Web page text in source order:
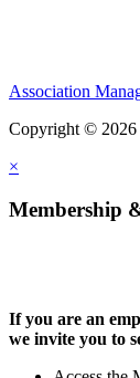
Association
Copyright © 2026
×
Membership
If you are an
we invite you to